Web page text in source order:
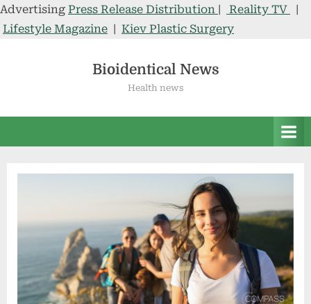
Advertising Press Release Distribution | Reality TV
|
Lifestyle Magazine | Kiev Plastic Surgery
Bioidentical News
Health news